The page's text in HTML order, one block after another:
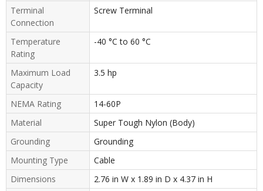
Terminal
Connection
Screw Terminal
Temperature
Rating
-40 °C to 60 °C
Maximum Load
Capacity
3.5 hp
NEMA Rating
14-60P
Material
Super Tough Nylon (Body)
Grounding
Grounding
Mounting Type
Cable
Dimensions
2.76 in W x 1.89 in D x 4.37 in H